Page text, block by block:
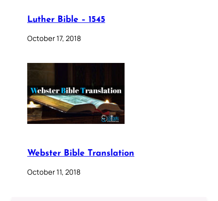
Luther Bible – 1545
October 17, 2018
Webster Bible Translation
October 11, 2018